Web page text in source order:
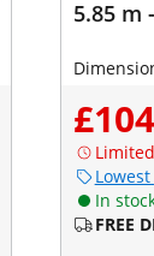
5.85 m
In
FREE